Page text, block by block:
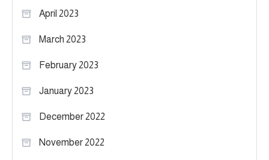
April 2023
March 2023
February 2023
January 2023
December 2022
November 2022